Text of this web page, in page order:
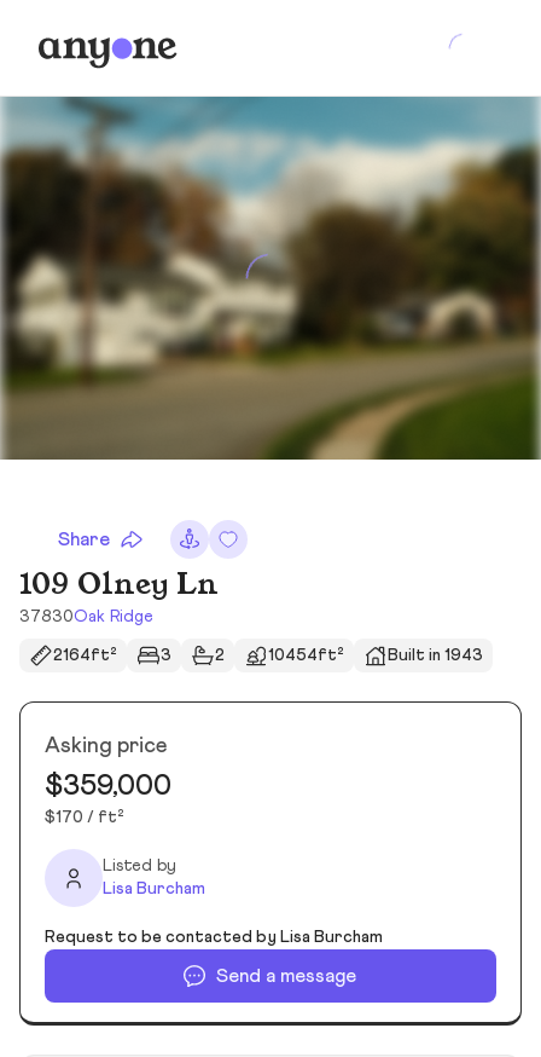
Share
109 Olney Ln
37830Oak Ridge
2164ft² 3 2 10454ft² Built in 1943
Asking price
$359,000
$170 / ft²
Listed by
Lisa Burcham
Request to be contacted by Lisa Burcham
Send a message